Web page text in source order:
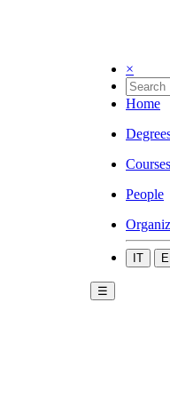
×
Home
Courses
People
IT
☰